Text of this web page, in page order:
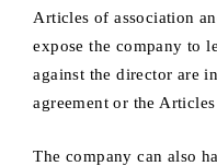
Articles of association
expose the company to
against the director are
agreement or the
The company can also